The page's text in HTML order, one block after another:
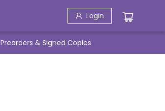
Login
Preorders & Signed Copies